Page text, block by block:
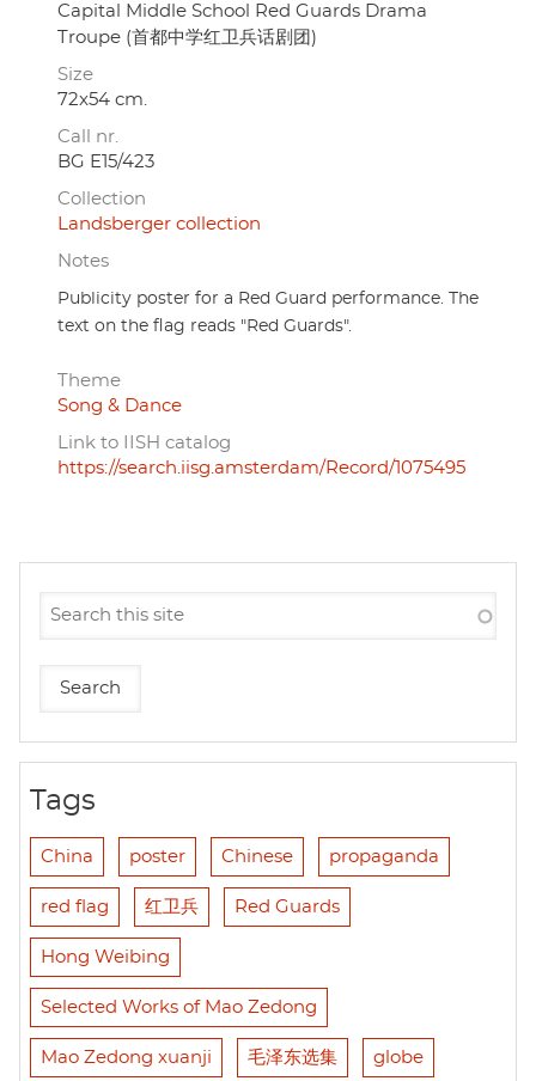
Capital Middle School Red Guards Drama
Troupe (首都中学红卫兵话剧团)
Size
72x54 cm.
Call nr.
BG E15/423
Collection
Landsberger collection
Notes
Publicity poster for a Red Guard performance. The
text on the flag reads "Red Guards".
Theme
Song & Dance
Link to IISH catalog
https://search.iisg.amsterdam/Record/1075495
Tags
China poster Chinese propaganda
red flag 红卫兵 Red Guards
Hong Weibing
Selected Works of Mao Zedong
Mao Zedong xuanji 毛泽东选集 globe